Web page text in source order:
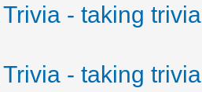
- taking
- taking